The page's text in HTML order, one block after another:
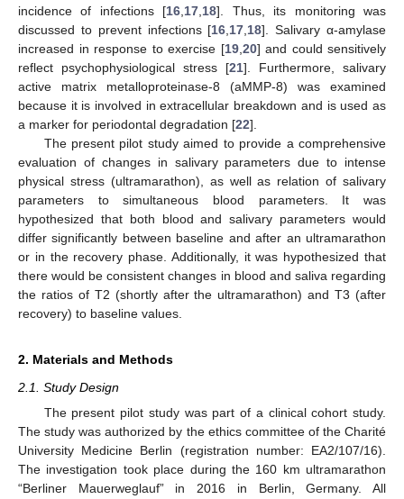
incidence of infections [16 17 18]. Thus, its monitoring was
discussed to prevent infections [16 17 18]. Salivary α-amylase
increased in response to exercise [19, 20] and could sensitively
reflect psychophysiological stress [21]. Furthermore, salivary
active matrix metalloproteinase-8 (aMMP-8) was examined
because it is involved in extracellular breakdown and is used as
a marker for periodontal degradation [22].
The present pilot study aimed to provide a comprehensive
evaluation of changes in salivary parameters due to intense
physical stress (ultramarathon), as well as relation of salivary
parameters to simultaneous blood parameters. It was
hypothesized that both blood and salivary parameters would
differ significantly between baseline and after an ultramarathon
or in the recovery phase. Additionally, it was hypothesized that
there would be consistent changes in blood and saliva regarding
the ratios of T2 (shortly after the ultramarathon) and T3 (after
recovery) to baseline values.
2. Materials and Methods
2.1. Study Design
The present pilot study was part of a clinical cohort study.
The study was authorized by the ethics committee of the Charité
University Medicine Berlin (registration number: EA2/107/16).
The investigation took place during the 160 km ultramarathon
“Berliner Mauerweglauf” in 2016 in Berlin, Germany. All